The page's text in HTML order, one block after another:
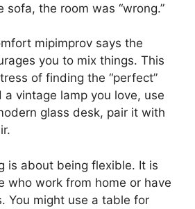
sofa, the room was “wrong.”
mipimprov says the
you to mix things. This
of finding the “perfect”
a vintage lamp you love, use
glass desk, pair it with
is about being flexible. It is
who work from home or have
You might use a table for